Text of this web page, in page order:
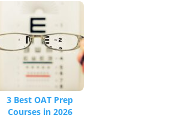
3 Best OAT Prep
Courses in 2026